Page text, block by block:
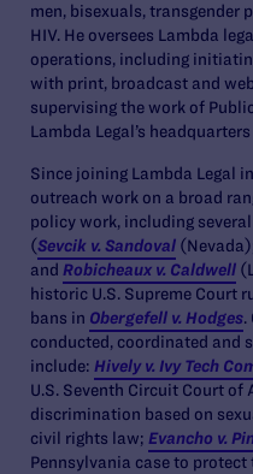
men, bisexuals, transgender
HIV. He oversees Lambda
operations, including
with print, broadcast and
supervising the work of
Lambda Legal’s
Since joining Lambda Legal
outreach work on a broad
policy work, including
(Sevcik v. Sandoval
and Robicheaux v. Caldwell
historic U.S. Supreme Court
bans in Obergefell v. Hodges.
conducted, coordinated and
include: Hively v. Ivy Tech
U.S. Seventh Circuit Court
discrimination based on
civil rights law; Evancho v.
Pennsylvania case to